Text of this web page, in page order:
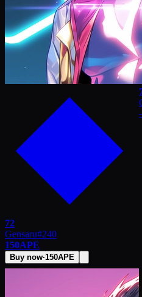
72
Gensaru#240
150APE
Buy now·150APE